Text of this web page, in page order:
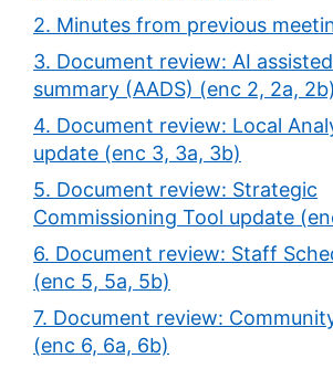
2. Minutes from previous
3. Document review: AI
summary (AADS) (enc 2, 2a, 2b)
4. Document review: Local
update (enc 3, 3a, 3b)
5. Document review: Strategic
Commissioning Tool update
6. Document review: Staff
(enc 5, 5a, 5b)
7. Document review:
(enc 6, 6a, 6b)